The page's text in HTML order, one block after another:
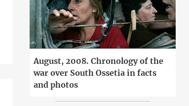
August, 2008. Chronology of the
war over South Ossetia in facts
and photos